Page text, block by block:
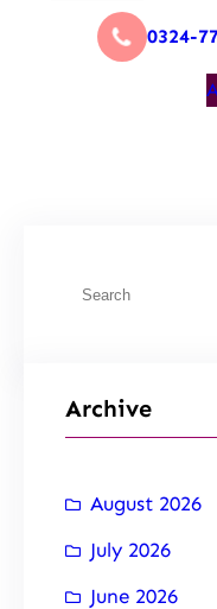
0324-
Archive
August 2026
July 2026
June 2026